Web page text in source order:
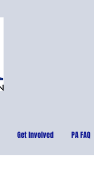
Get Involved PA FAQ